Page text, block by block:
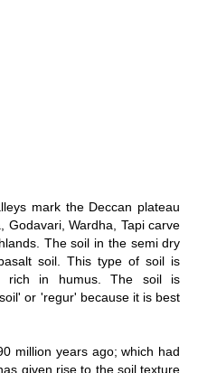
mark the Deccan plateau
Godavari, Wardha, Tapi carve
The soil in the semi dry
soil. This type of soil is
rich in humus. The soil is
or 'regur' because it is best
million years ago; which had
given rise to the soil texture